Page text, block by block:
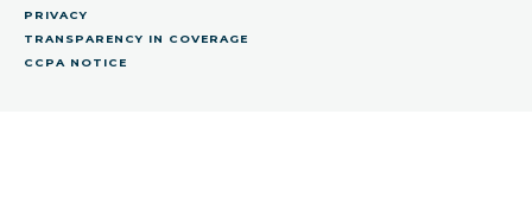
PRIVACY
TRANSPARENCY IN COVERAGE
CCPA NOTICE